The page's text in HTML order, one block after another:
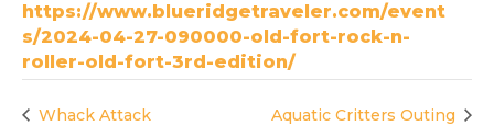
https://www.blueridgetraveler.com/event
s/2024-04-27-090000-old-fort-rock-n-
roller-old-fort-3rd-edition/
Whack Attack Aquatic Critters Outing